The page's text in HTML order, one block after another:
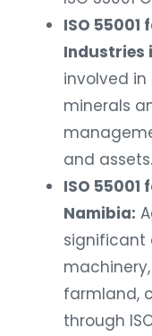
ISO
Industries
involved
minerals
and assets.
ISO
Namibia:
significant
farmland,
through